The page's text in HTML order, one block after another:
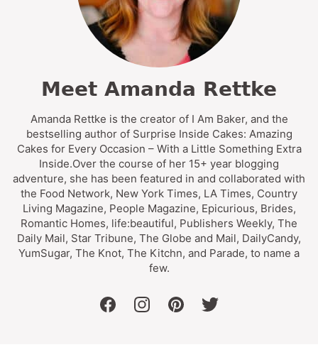
Meet Amanda Rettke
Amanda Rettke is the creator of I Am Baker, and the
bestselling author of Surprise Inside Cakes: Amazing
Cakes for Every Occasion – With a Little Something Extra
Inside.Over the course of her 15+ year blogging
adventure, she has been featured in and collaborated with
the Food Network, New York Times, LA Times, Country
Living Magazine, People Magazine, Epicurious, Brides,
Romantic Homes, life:beautiful, Publishers Weekly, The
Daily Mail, Star Tribune, The Globe and Mail, DailyCandy,
YumSugar, The Knot, The Kitchn, and Parade, to name a
few.
facebookinstagrampinteresttwitter